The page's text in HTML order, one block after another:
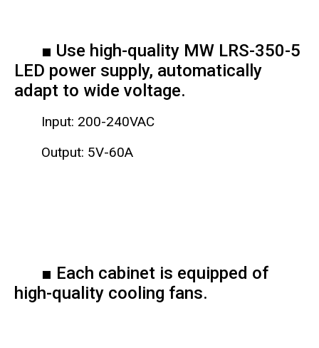
■ Use high-quality MW LRS-350-5
LED power supply, automatically
adapt to wide voltage.
Input: 200-240VAC
Output: 5V-60A
■ Each cabinet is equipped of
high-quality cooling fans.